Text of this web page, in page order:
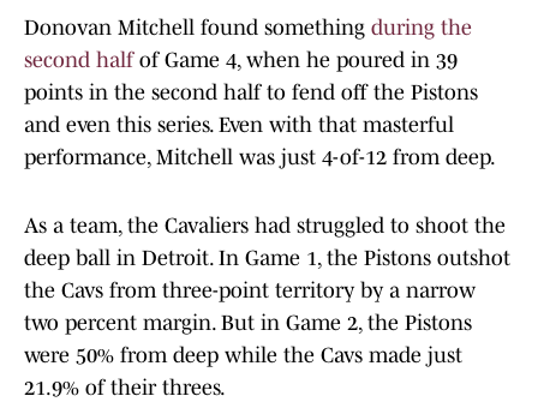
Donovan Mitchell found something during the
second halfof Game 4, when he poured in 39
points in the second half to fend off the Pistons
and even this series. Even with that masterful
performance, Mitchell was just 4-of-12 from deep.
As a team, the Cavaliers had struggled to shoot the
deep ball in Detroit. In Game 1, the Pistons outshot
the Cavs from three-point territory by a narrow
two percent margin. But in Game 2, the Pistons
were 50% from deep while the Cavs made just
21.9% of their threes.